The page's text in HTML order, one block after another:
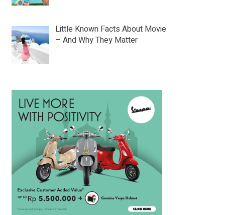
Little Known Facts About Movie
– And Why They Matter